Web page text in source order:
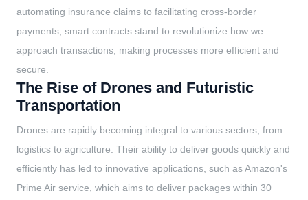
automating insurance claims to facilitating cross-border
payments, smart contracts stand to revolutionize how we
approach transactions, making processes more efficient and
secure.
The Rise of Drones and Futuristic
Transportation
Drones are rapidly becoming integral to various sectors, from
logistics to agriculture. Their ability to deliver goods quickly and
efficiently has led to innovative applications, such as Amazon's
Prime Air service, which aims to deliver packages within 30